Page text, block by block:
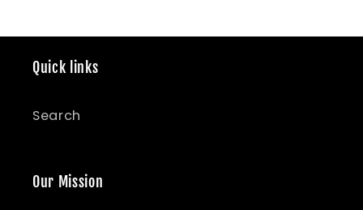
Quick links
Search
Our Mission